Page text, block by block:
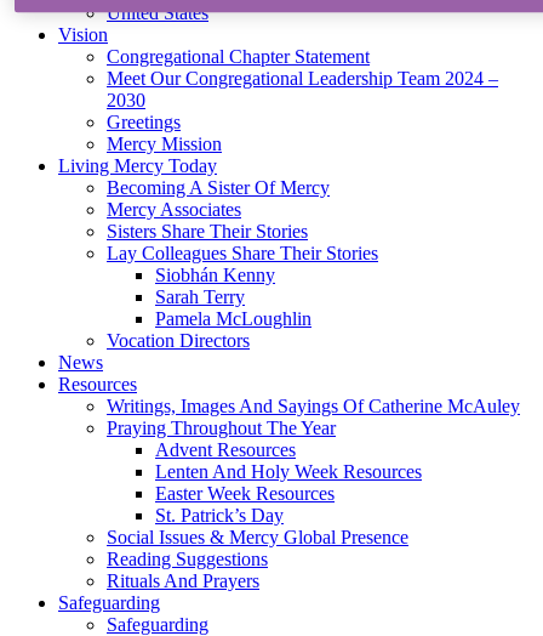
United States
Vision
Congregational Chapter Statement
Meet Our Congregational Leadership Team 2024 –
2030
Greetings
Mercy Mission
Living Mercy Today
Becoming A Sister Of Mercy
Mercy Associates
Sisters Share Their Stories
Lay Colleagues Share Their Stories
Siobhán Kenny
Sarah Terry
Pamela McLoughlin
Vocation Directors
News
Resources
Writings, Images And Sayings Of Catherine McAuley
Praying Throughout The Year
Advent Resources
Lenten And Holy Week Resources
Easter Week Resources
St. Patrick’s Day
Social Issues & Mercy Global Presence
Reading Suggestions
Rituals And Prayers
Safeguarding
Safeguarding